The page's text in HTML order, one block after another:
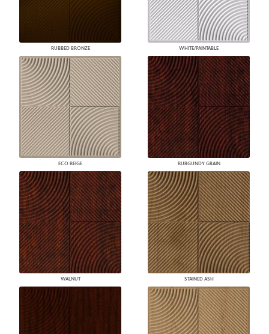
RUBBED BRONZE WHITE/PAINTABLE
ECO BEIGE BURGUNDY GRAIN
WALNUT STAINED ASH